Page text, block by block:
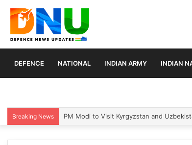
DEFENCE NATIONAL INDIAN ARMY INDIAN
Breaking News PM Modi to Visit Kyrgyzstan and